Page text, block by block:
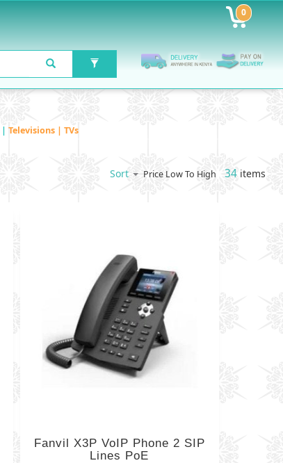
0
| Televisions | TVs
Sort Price Low To High 34 items
Fanvil X3P VoIP Phone 2 SIP
Lines PoE